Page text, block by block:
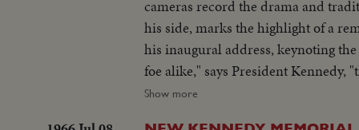
cameras record the drama and
his side, marks the highlight of a remarkable career. The stirring scene as the
his inaugural address, keynoting
foe alike," says President Kennedy,
inaugural luncheon in the Capitol,
Show more